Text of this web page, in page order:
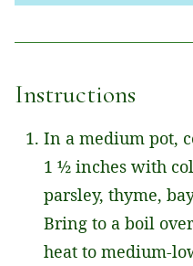
L
Instructions
In a medium pot,
1 ½ inches with
parsley, thyme,
Bring to a boil
heat to medium-